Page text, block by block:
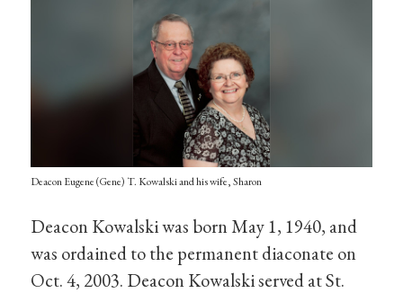
Deacon Eugene (Gene) T. Kowalski and his wife, Sharon
Deacon Kowalski was born May 1, 1940, and
was ordained to the permanent diaconate on
Oct. 4, 2003. Deacon Kowalski served at St.